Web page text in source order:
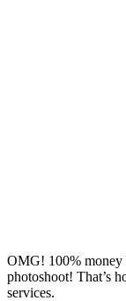
OMG! 100% money
photoshoot! That’s
services.